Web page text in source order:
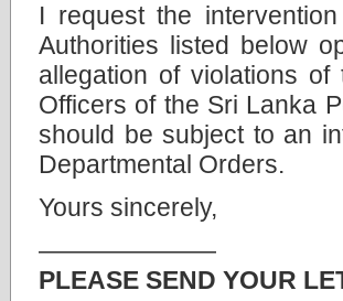
I request the
Authorities listed below
allegation of violations
Officers of the Sri Lanka
should be subject to an
Departmental Orders.
Yours sincerely,
———————
PLEASE SEND YOUR